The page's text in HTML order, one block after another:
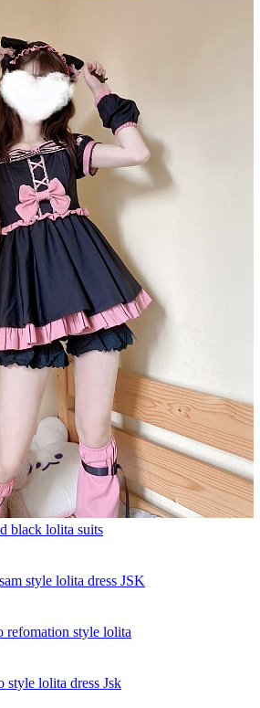
black lolita suits
style lolita dress JSK
refomation style lolita
style lolita dress Jsk